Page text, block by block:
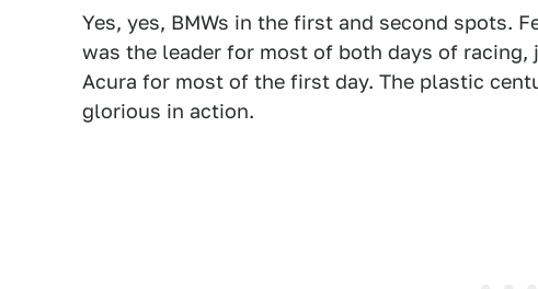
Yes, yes, BMWs in the first and second spots.
was the leader for most of both days of
Acura for most of the first day. The plastic
glorious in action.